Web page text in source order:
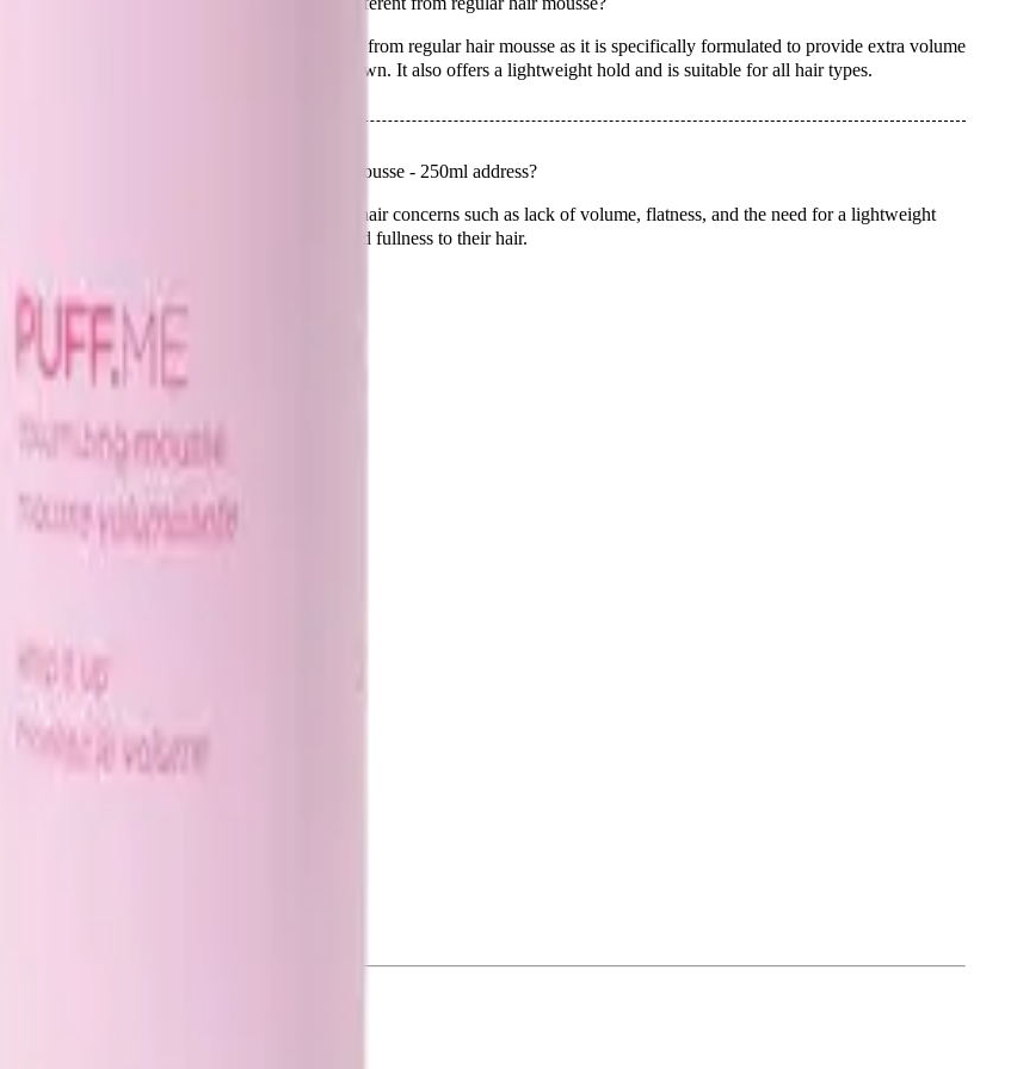
Design Me Puff Me Mousse - 250ml is different from regular hair mousse as it is specifically formulated to provide extra volume
and lift at the roots without weighing the hair down. It also offers a lightweight hold and is suitable for all hair types.
What hair concerns does Design Me Puff Me Mousse - 250ml address?
Design Me Puff Me Mousse - 250ml addresses hair concerns such as lack of volume, flatness, and the need for a lightweight
hold. It is ideal for those looking to add body and fullness to their hair.